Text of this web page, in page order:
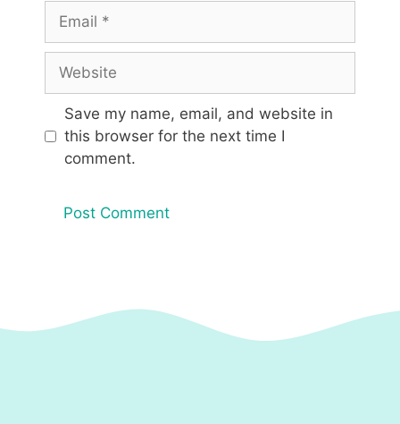
Save my name, email, and website in
this browser for the next time I
comment.